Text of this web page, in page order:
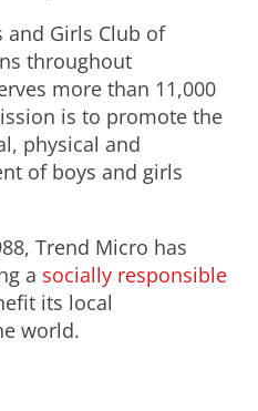
and Girls Club of
throughout
more than 11,000
is to promote the
physical and
of boys and girls
Trend Micro has
a socially responsible
its local
world.